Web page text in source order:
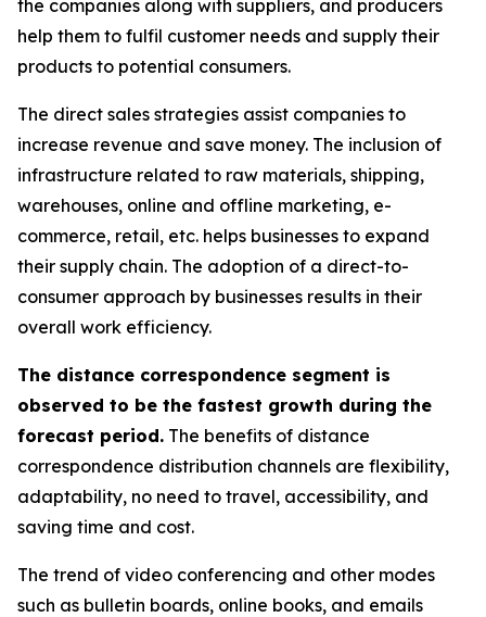
the companies along with suppliers, and producers
help them to fulfil customer needs and supply their
products to potential consumers.
The direct sales strategies assist companies to
increase revenue and save money. The inclusion of
infrastructure related to raw materials, shipping,
warehouses, online and offline marketing, e-
commerce, retail, etc. helps businesses to expand
their supply chain. The adoption of a direct-to-
consumer approach by businesses results in their
overall work efficiency.
The distance correspondence segment is
observed to be the fastest growth during the
forecast period. The benefits of distance
correspondence distribution channels are flexibility,
adaptability, no need to travel, accessibility, and
saving time and cost.
The trend of video conferencing and other modes
such as bulletin boards, online books, and emails